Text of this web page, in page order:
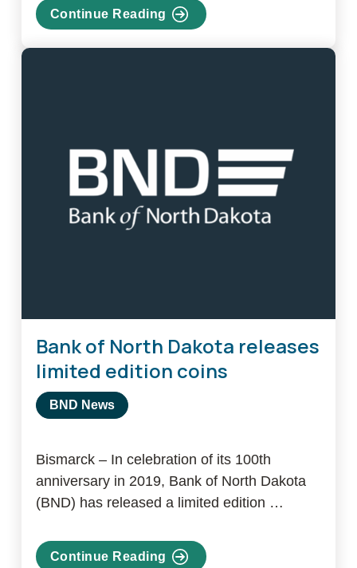
Continue Reading
about
people
Bank of North Dakota releases
limited edition coins
BND News
Bismarck – In celebration of its 100th
anniversary in 2019, Bank of North Dakota
(BND) has released a limited edition …
Continue Reading
about